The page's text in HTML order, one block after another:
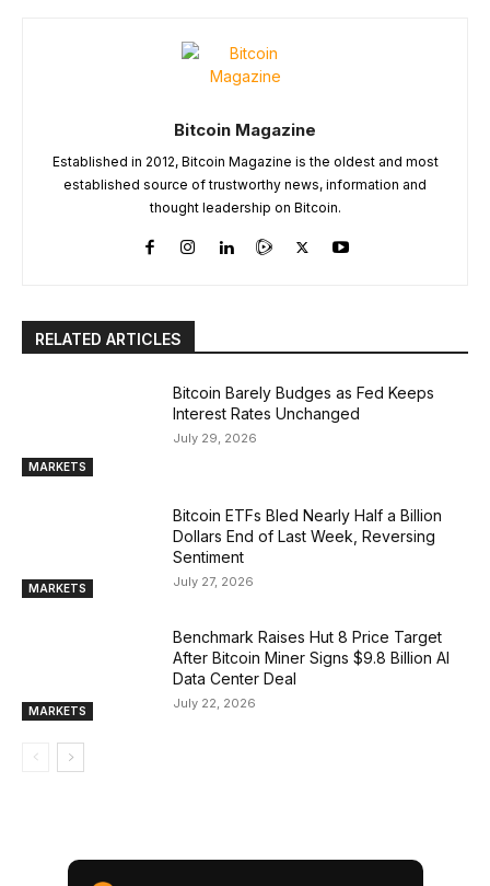
Bitcoin Magazine
Established in 2012, Bitcoin Magazine is the oldest and most
established source of trustworthy news, information and
thought leadership on Bitcoin.
RELATED ARTICLES
MARKETS
Bitcoin Barely Budges as Fed Keeps
Interest Rates Unchanged
July 29, 2026
MARKETS
Bitcoin ETFs Bled Nearly Half a Billion
Dollars End of Last Week, Reversing
Sentiment
July 27, 2026
MARKETS
Benchmark Raises Hut 8 Price Target
After Bitcoin Miner Signs $9.8 Billion AI
Data Center Deal
July 22, 2026